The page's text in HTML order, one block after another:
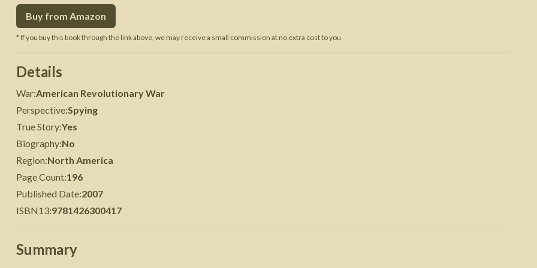
Buy from Amazon
* If you buy this book through the link above, we may receive a small commission at no extra cost to you.
Details
War:American Revolutionary War
Perspective:Spying
True Story:Yes
Biography:No
Region:North America
Page Count:196
Published Date:2007
ISBN13:9781426300417
Summary